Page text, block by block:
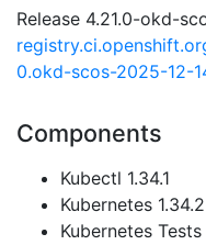
Release 4.21.0-okd-
0.okd-scos-2025-12-
Components
Kubectl 1.34.1
Kubernetes 1.34.2
Kubernetes Tests